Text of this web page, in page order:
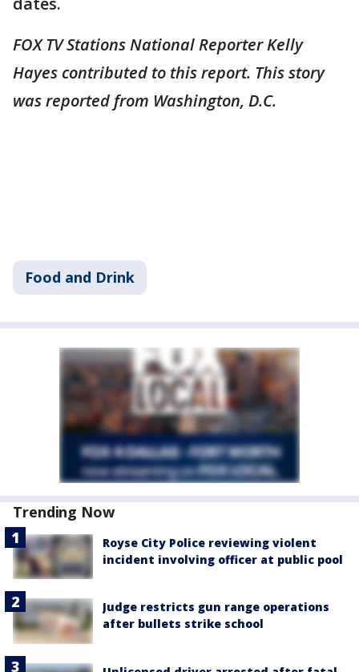
FOX TV Stations National Reporter Kelly
Hayes contributed to this report. This story
was reported from Washington, D.C.
Food and Drink
Trending Now
Royse City Police reviewing violent
incident involving officer at public pool
Judge restricts gun range operations
after bullets strike school